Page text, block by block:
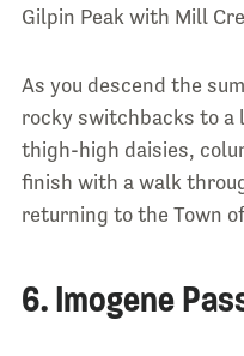
Gilpin Peak with Mill
As you descend the
rocky switchbacks to a
thigh-high daisies,
finish with a walk
returning to the Town
6. Imogene